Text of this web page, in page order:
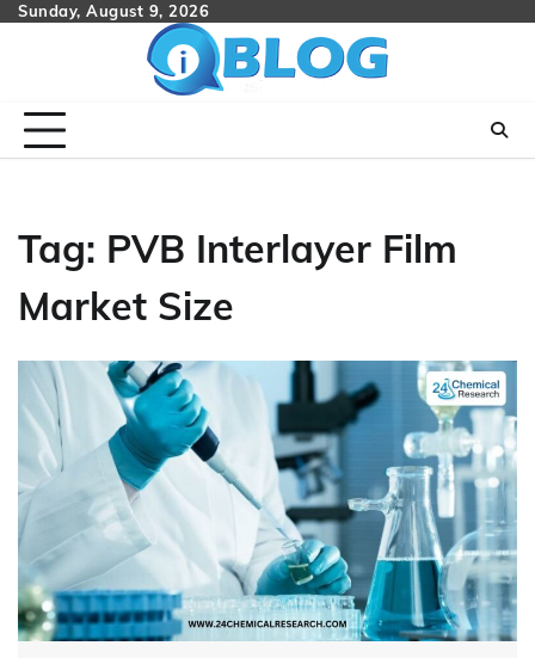
SkipSunday, August 9, 2026
Tag: PVB Interlayer Film
Market Size